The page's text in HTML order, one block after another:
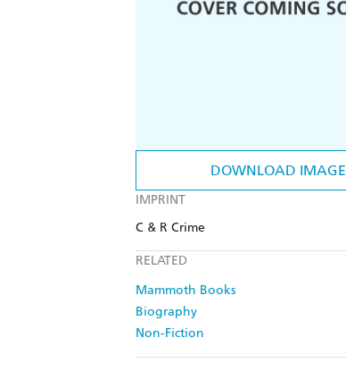
DOWNLOAD IMAGE
IMPRINT
C & R Crime
RELATED
Mammoth Books
Biography
Non-Fiction